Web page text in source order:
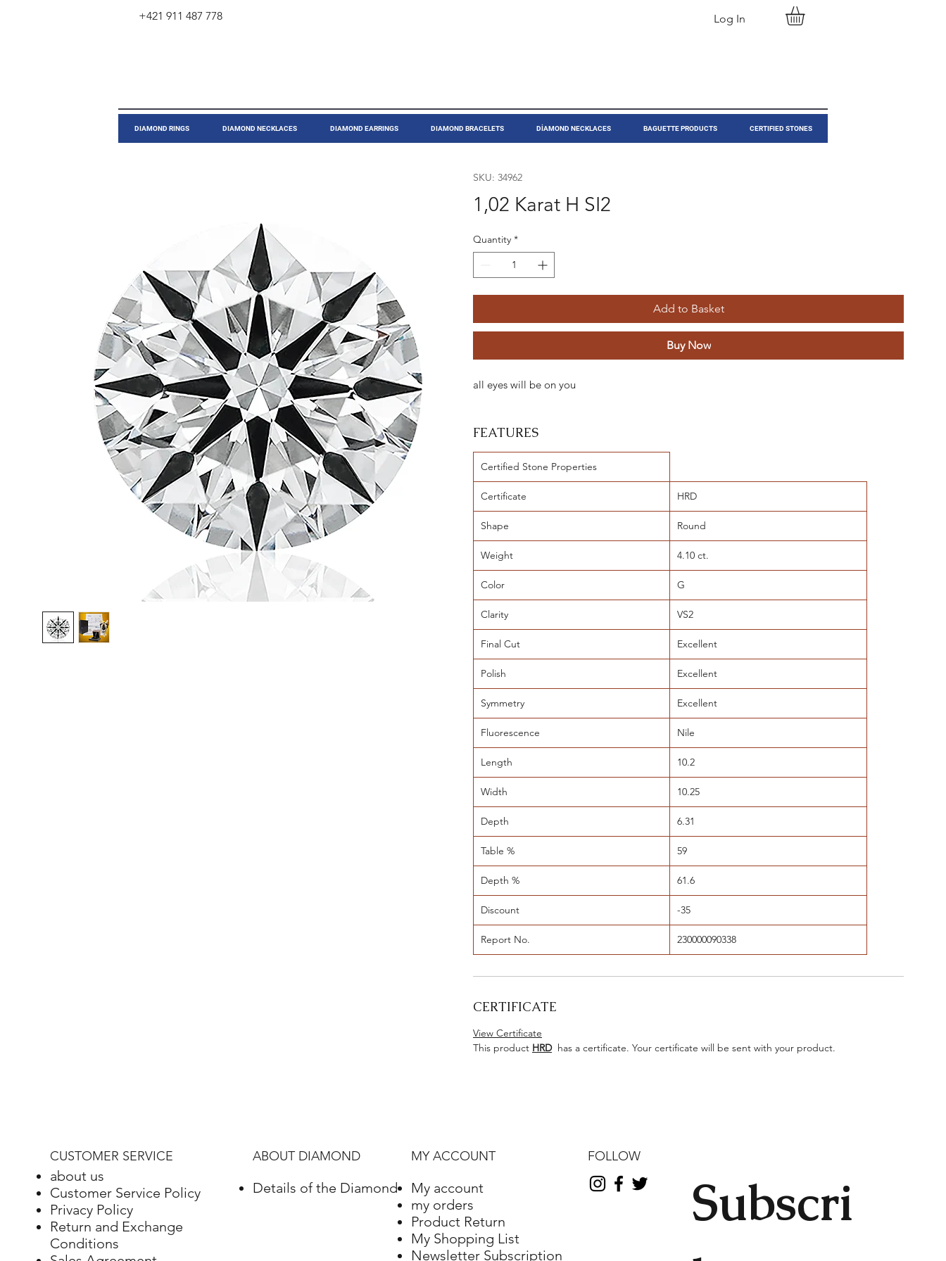
​DIAMOND RINGS DIAMOND NECKLACES DIAMOND EARRINGS DIAMOND BRACELETS DİAMOND NECKLACES BAGUETTE PRODUCTS CERTIFIED STONES
+421 911 487 778 Log In
SKU: 34962
1,02 Karat H SI2
Quantity *
Add to Basket
Buy Now
all eyes will be on you
FEATURES
Certified Stone Properties
Certificate HRD
Shape Round
Weight 4.10 ct.
Color G
Clarity VS2
Final Cut Excellent
Polish Excellent
Symmetry Excellent
Fluorescence Nile
Length 10.2
Width 10.25
Depth 6.31
Table % 59
Depth % 61.6
Discount -35
Report No. 230000090338
CERTIFICATE
View Certificate
This product HRDhas a certificate. Your certificate will be sent with your product.
CUSTOMER SERVICE
about us
Customer Service Policy
Privacy Policy
Return and Exchange
Conditions
ABOUT DIAMOND
Details of the Diamond
MY ACCOUNT
My account
my orders
Product Return
My Shopping List
Newsletter Subscription
Subscri
FOLLOW